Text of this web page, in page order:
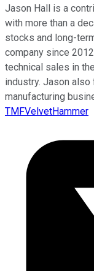
Jason Hall is a
with more than a
stocks and long-
company since
technical sales in
industry. Jason
manufacturing
TMFVelvetHammer